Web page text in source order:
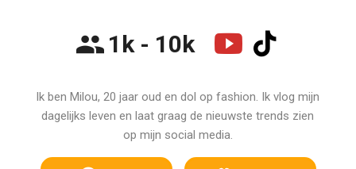
1k - 10k
Ik ben Milou, 20 jaar oud en dol op fashion. Ik vlog mijn
dagelijks leven en laat graag de nieuwste trends zien
op mijn social media.